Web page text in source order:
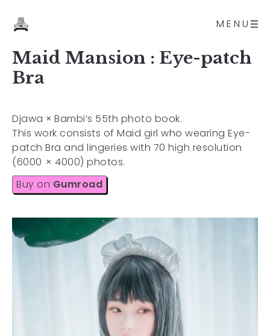
MENU
Maid Mansion : Eye-patch
Bra
Djawa × Bambi’s 55th photo book.
This work consists of Maid girl who wearing Eye-
patch Bra and lingeries with 70 high resolution
(6000 × 4000) photos.
Buy on Gumroad